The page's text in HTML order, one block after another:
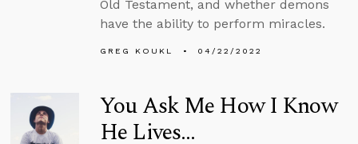
Old Testament, and whether demons
have the ability to perform miracles.
GREG KOUKL 04/22/2022
You Ask Me How I Know
He Lives...